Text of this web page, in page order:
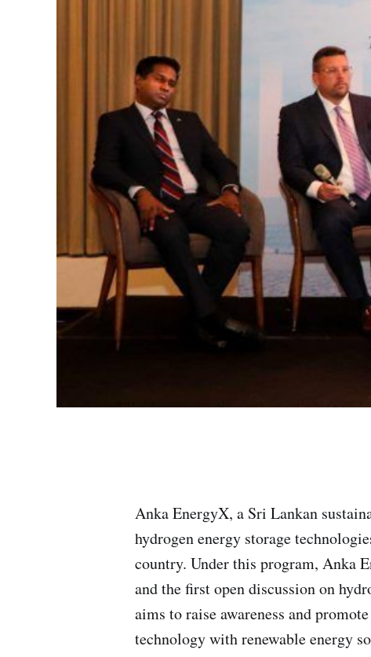
Anka EnergyX, a Sri Lankan
hydrogen energy storage
country. Under this program, Anka
and the first open discussion on
aims to raise awareness and
technology with renewable energy